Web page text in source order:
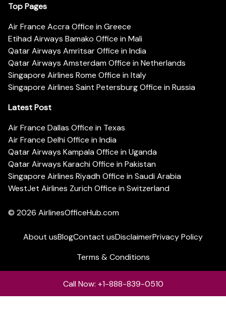
Top Pages
Air France Accra Office in Greece
Etihad Airways Bamako Office in Mali
Qatar Airways Amritsar Office in India
Qatar Airways Amsterdam Office in Netherlands
Singapore Airlines Rome Office in Italy
Singapore Airlines Saint Petersburg Office in Russia
Latest Post
Air France Dallas Office in Texas
Air France Delhi Office in India
Qatar Airways Kampala Office in Uganda
Qatar Airways Karachi Office in Pakistan
Singapore Airlines Riyadh Office in Saudi Arabia
WestJet Airlines Zurich Office in Switzerland
© 2026 AirlinesOfficeHub.com
About usBlogContact usDisclaimerPrivacy Policy
Terms & Conditions
Call Now: +1-888-839-0510